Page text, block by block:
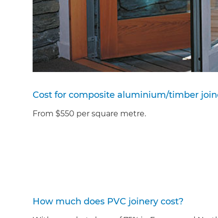
Cost for composite aluminium/timber
From $550 per square metre.
How much does PVC joinery cost?